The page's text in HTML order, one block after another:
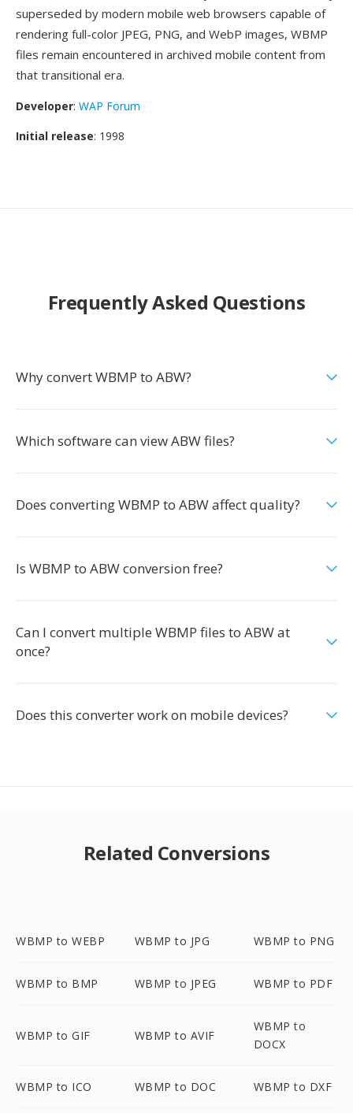
superseded by modern mobile web browsers capable of
rendering full-color JPEG, PNG, and WebP images, WBMP
files remain encountered in archived mobile content from
that transitional era.
Developer: WAP Forum
Initial release: 1998
Frequently Asked Questions
Why convert WBMP to ABW?
Which software can view ABW files?
Does converting WBMP to ABW affect quality?
Is WBMP to ABW conversion free?
Can I convert multiple WBMP files to ABW at
once?
Does this converter work on mobile devices?
Related Conversions
WBMP to WEBP WBMP to JPG WBMP to PNG
WBMP to BMP WBMP to JPEG WBMP to PDF
WBMP to GIF WBMP to AVIF
WBMP to
DOCX
WBMP to ICO WBMP to DOC WBMP to DXF